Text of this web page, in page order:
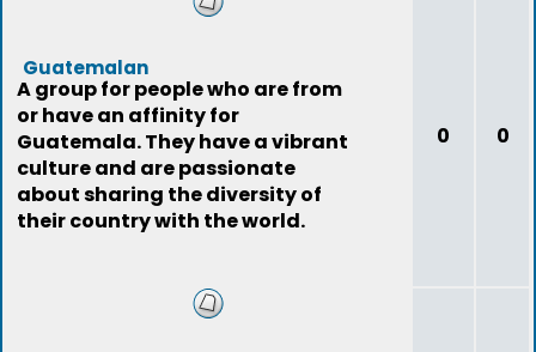
Guatemalan
A group for people who are from
or have an affinity for
Guatemala. They have a vibrant
culture and are passionate
about sharing the diversity of
their country with the world.
0 0